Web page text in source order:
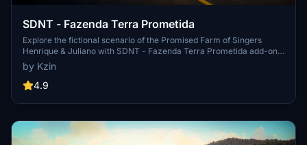
SDNT - Fazenda Terra Prometida
Explore the fictional scenario of the Promised Farm of Singers
Henrique & Juliano with SDNT - Fazenda Terra Prometida add-on.
This private airport in Tocantins offers a unique setting for
executive jets, located 17km southeast of Palmas Airport.
Experience a custom-built scenario inspired by real measurements,
support further development of this scenic add-on.
by Kzin
4.9